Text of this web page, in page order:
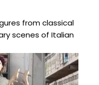
from classical
scenes of Italian